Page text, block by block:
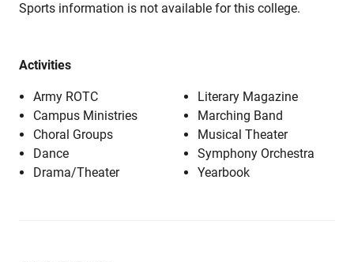
Sports information is not available for this college.
Activities
Army ROTC
Campus Ministries
Choral Groups
Dance
Drama/Theater
Literary Magazine
Marching Band
Musical Theater
Symphony Orchestra
Yearbook